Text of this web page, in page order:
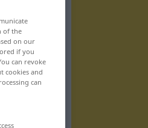
of the
on our
if you
can revoke
cookies and
can